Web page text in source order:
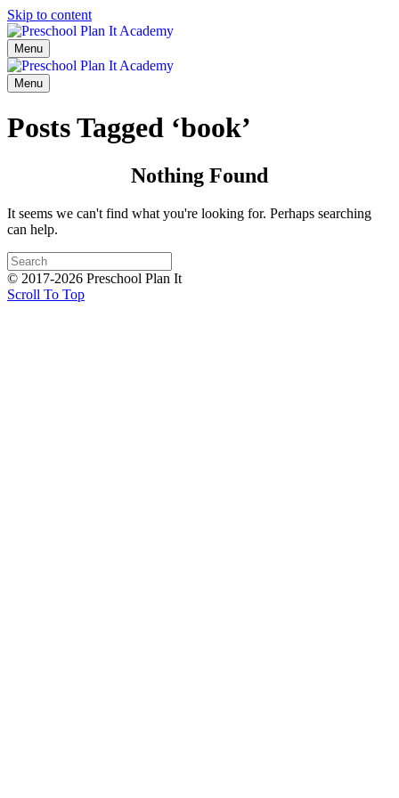
Skip to content
Menu
Menu
Posts Tagged ‘book’
Nothing Found
It seems we can't find what you're looking for. Perhaps searching
can help.
© 2017-2026 Preschool Plan It
Scroll To Top